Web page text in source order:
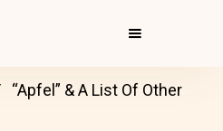
“Apfel” & A List Of Other